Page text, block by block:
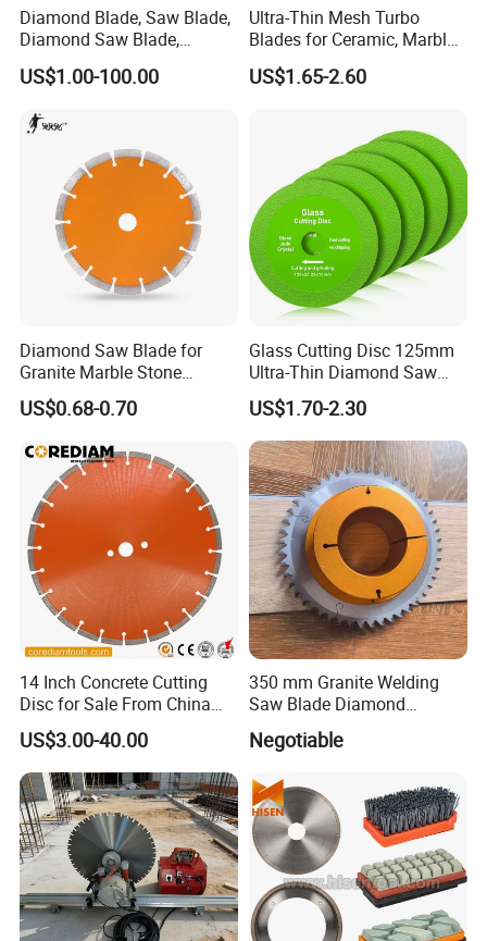
Diamond Blade, Saw Blade,
Diamond Saw Blade,
Diamond Discs
US$1.00-100.00
Ultra-Thin Mesh Turbo
Blades for Ceramic, Marble
& Stone Cutting
US$1.65-2.60
Diamond Saw Blade for
Granite Marble Stone
Concrete Sharpness with
High Quality
US$0.68-0.70
Glass Cutting Disc 125mm
Ultra-Thin Diamond Saw
Blade Grinding Glass
Cutting Disk
US$1.70-2.30
14 Inch Concrete Cutting
Disc for Sale From China
Diamond Tools
Manufacturer
US$3.00-40.00
350 mm Granite Welding
Saw Blade Diamond
Circular Saw Blades for Gfrp
Tube Floor Processing,
Design and Having Noise
Reduction Performance
Negotiable